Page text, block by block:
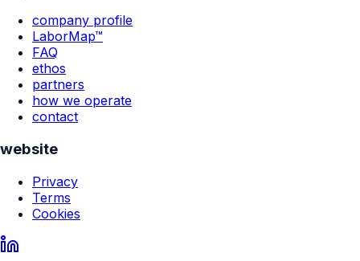
company profile
LaborMap™
FAQ
ethos
partners
how we operate
contact
website
Privacy
Terms
Cookies